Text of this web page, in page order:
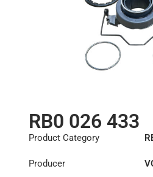
RB0 026 433
Product Category
Producer